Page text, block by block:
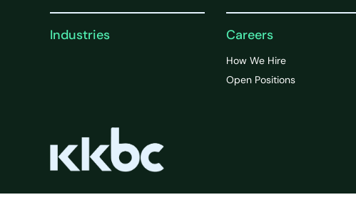
Industries Careers
How We Hire
Open Positions